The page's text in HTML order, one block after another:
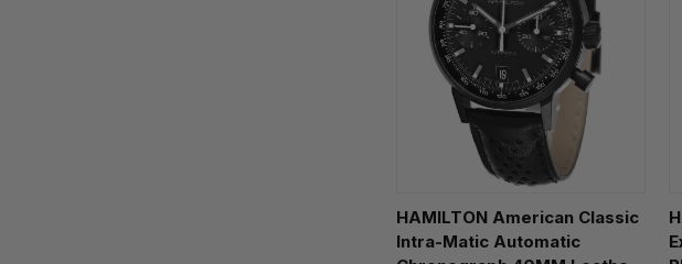
HAMILTON American Classic
Intra-Matic Automatic